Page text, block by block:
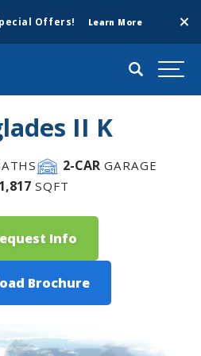
Offers! Learn More
Search
II K
2-CAR GARAGE
1,817 SQFT
Info
Brochure